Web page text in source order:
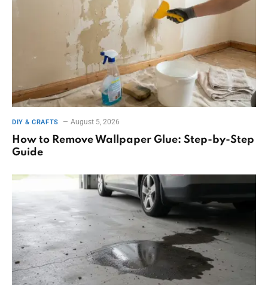
DIY & CRAFTS August 5, 2026
How to Remove Wallpaper Glue: Step-by-Step
Guide